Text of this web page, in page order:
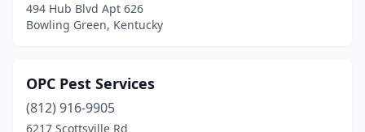
494 Hub Blvd Apt 626
Bowling Green, Kentucky
OPC Pest Services
(812) 916-9905
6217 Scottsville Rd